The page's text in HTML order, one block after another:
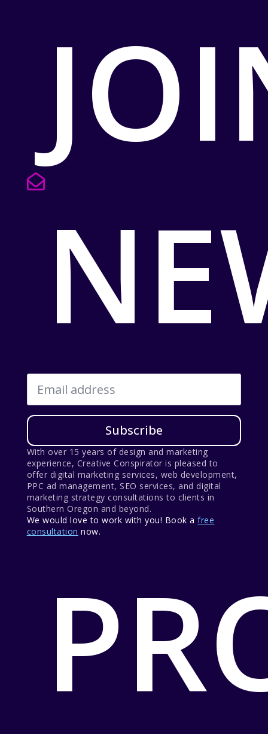
Email
Subscribe
With over 15 years of design and marketing
experience, Creative Conspirator is pleased to
offer digital marketing services, web development,
PPC ad management, SEO services, and digital
marketing strategy consultations to clients in
Southern Oregon and beyond.
We would love to work with you! Book afree
consultation now.